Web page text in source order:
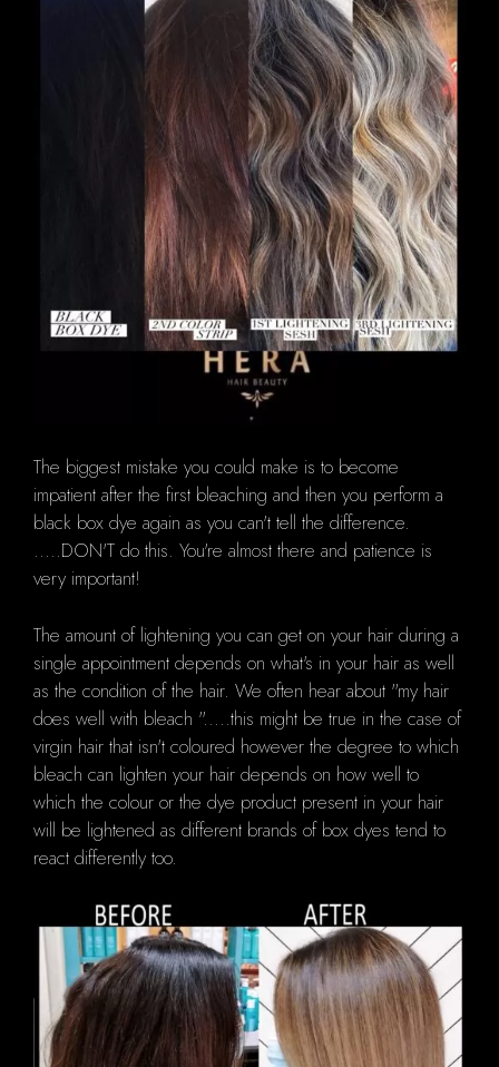
The biggest mistake you could make is to become
impatient after the first bleaching and then you perform a
black box dye again as you can't tell the difference.
.....DON'T do this. You're almost there and patience is
very important!
The amount of lightening you can get on your hair during a
single appointment depends on what's in your hair as well
as the condition of the hair. We often hear about "my hair
does well with bleach ".....this might be true in the case of
virgin hair that isn't coloured however the degree to which
bleach can lighten your hair depends on how well to
which the colour or the dye product present in your hair
will be lightened as different brands of box dyes tend to
react differently too.